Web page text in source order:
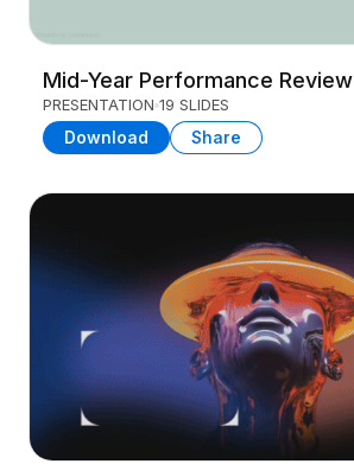
Mid-Year Performance Review
PRESENTATION 19 SLIDES
Download Share